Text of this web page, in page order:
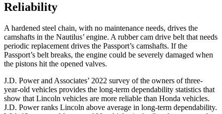
Reliability
A hardened steel chain, with no maintenance needs, drives the
camshafts in the Nautilus’ engine. A rubber cam drive belt that needs
periodic replacement drives the Passport’s camshafts. If the
Passport’s belt breaks, the engine could be severely damaged when
the pistons hit the opened valves.
J.D. Power and Associates’ 2022 survey of the owners of three-
year-old vehicles provides the long-term dependability statistics that
show that Lincoln vehicles are more reliable than Honda vehicles.
J.D. Power ranks Lincoln above average in long-term dependability.